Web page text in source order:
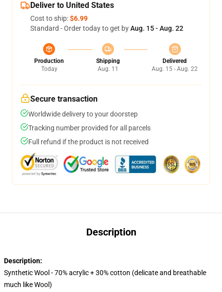
Deliver to United States
Cost to ship:$6.99
Standard - Order today to get byAug. 15 - Aug. 22
Production
Today
Shipping
Aug. 11
Delivered
Aug. 15 - Aug. 22
Secure transaction
Worldwide delivery to your doorstep
Tracking number provided for all parcels
Full refund if the product is not received
Description
Description:
Synthetic Wool - 70% acrylic + 30% cotton (delicate and breathable
much like Wool)